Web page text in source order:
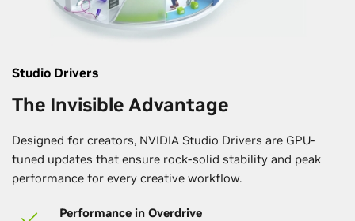
Studio Drivers
The Invisible Advantage
Designed for creators, NVIDIA Studio Drivers are GPU-
tuned updates that ensure rock-solid stability and peak
performance for every creative workflow.
Performance in Overdrive